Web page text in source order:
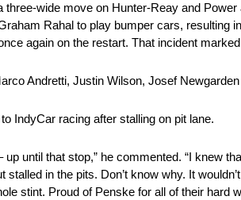
wide move on Hunter-Reay and
Rahal to play bumper cars, resulting
again on the restart. That incident
Andretti, Justin Wilson, Josef
IndyCar racing after stalling on pit lane.
until that stop,” he commented. “I knew
stalled in the pits. Don’t know why. It
stint. Proud of Penske for all of their hard